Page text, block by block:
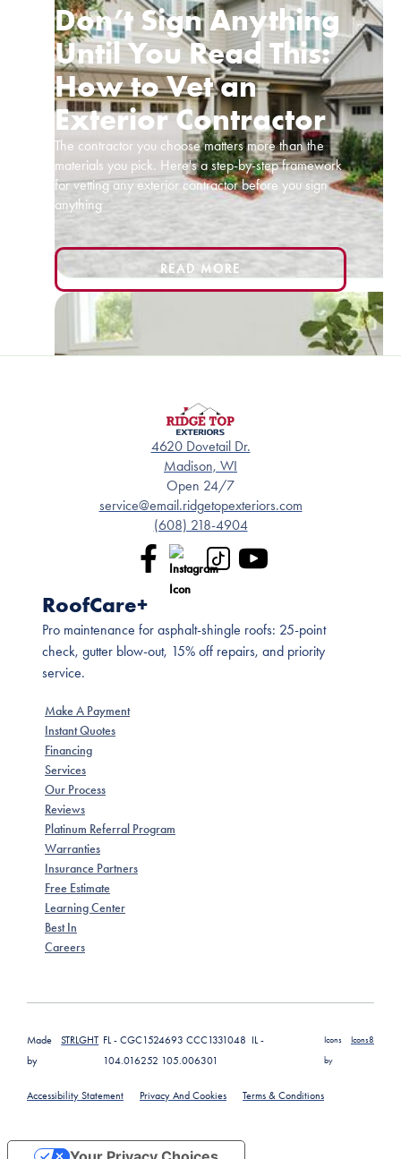
Don’t Sign Anything
Until You Read This:
How to Vet an
Exterior Contractor
The contractor you choose matters more than the
materials you pick. Here's a step-by-step framework
for vetting any exterior contractor before you sign
anything
READ MORE
4620 Dovetail Dr.
Madison, WI
Open 24/7
service@email.ridgetopexteriors.com
(608) 218-4904
RoofCare+
Pro maintenance for asphalt-shingle roofs: 25-point
check, gutter blow-out, 15% off repairs, and priority
service.
Make A Payment
Instant Quotes
Financing
Services
Our Process
Reviews
Platinum Referral Program
Warranties
Insurance Partners
Free Estimate
Learning Center
Best In
Careers
Made
by
STRLGHT FL - CGC1524693 CCC1331048 IL -
104.016252 105.006301
Icons
by
Icons8
Accessibility Statement Privacy And Cookies Terms & Conditions